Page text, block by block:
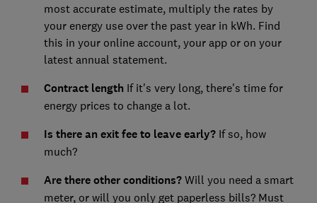
most accurate estimate, multiply the rates by
your energy use over the past year in kWh. Find
this in your online account, your app or on your
latest annual statement.
Contract length If it's very long, there's time for
energy prices to change a lot.
Is there an exit fee to leave early?If so, how
much?
Are there other conditions? Will you need a smart
meter, or will you only get paperless bills? Must